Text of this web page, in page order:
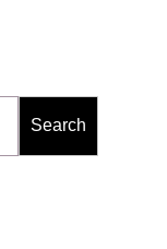
Search